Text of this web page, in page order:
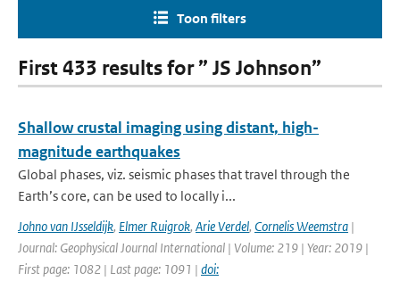
Toon filters
First 433 results for ” JS Johnson”
Shallow crustal imaging using distant, high-
magnitude earthquakes
Global phases, viz. seismic phases that travel through the
Earth’s core, can be used to locally i...
Johno van IJsseldijk, Elmer Ruigrok, Arie Verdel, Cornelis Weemstra |
Journal: Geophysical Journal International | Volume: 219 | Year: 2019 |
First page: 1082 | Last page: 1091 | doi: